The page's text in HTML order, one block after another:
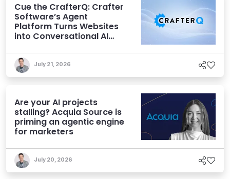
Cue the CrafterQ: Crafter
Software’s Agent
Platform Turns Websites
into Conversational AI
July 21, 2026
Are your AI projects
stalling? Acquia Source is
priming an agentic engine
for marketers
July 20, 2026